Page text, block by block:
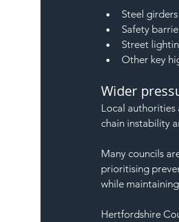
Steel girders
Safety
Street
Other key
Wider
Local authorities
chain instability
Many councils
prioritising
while
Hertfordshire